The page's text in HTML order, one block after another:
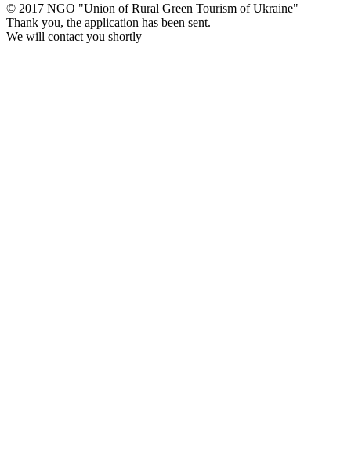
© 2017 NGO "Union of Rural Green Tourism of Ukraine"
Thank you, the application has been sent.
We will contact you shortly